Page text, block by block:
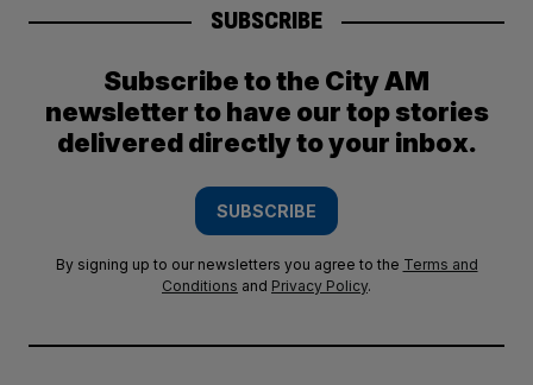
SUBSCRIBE
Subscribe to the City AM
newsletter to have our top stories
delivered directly to your inbox.
SUBSCRIBE
By signing up to our newsletters you agree to the Terms and
Conditions and Privacy Policy.